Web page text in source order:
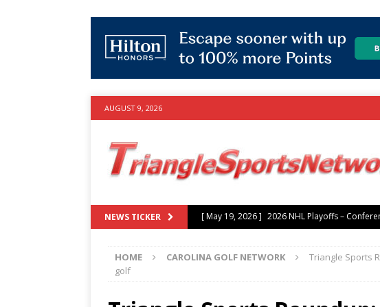
AUGUST 9, 2026
NEWS TICKER [ July 25, 2026 ] Grayson Murray Foundation
[ June 15, 2026 ] 2026 NHL Stanley Cup Final
HOME CAROLINA GOLF NETWORK
Triangle Sports
golf